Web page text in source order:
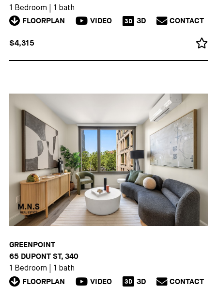
1 Bedroom 1 bath
FLOORPLAN VIDEO 3D 3D CONTACT
$4,315
GREENPOINT
65 DUPONT ST, 340
1 Bedroom 1 bath
FLOORPLAN VIDEO 3D 3D CONTACT